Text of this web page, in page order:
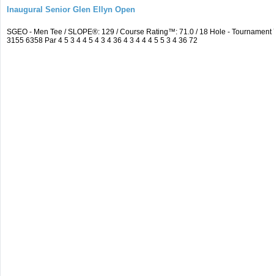
Inaugural Senior Glen Ellyn Open
SGEO - Men Tee / SLOPE®: 129 / Course Rating™: 71.0 / 18 Hole -
3155 6358 Par 4 5 3 4 4 5 4 3 4 36 4 3 4 4 4 5 5 3 4 36 72